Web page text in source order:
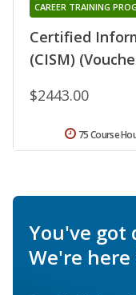
Certified
(CISM)
CAREER TRAINING
$2443.00
75 Course
You've got
We're